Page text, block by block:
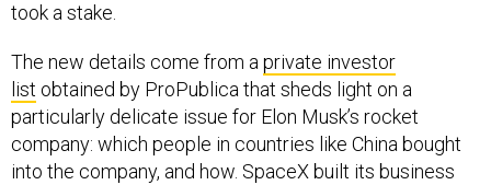
took a stake.
The new details come from aprivate investor
list obtained by ProPublica that sheds light on a
particularly delicate issue for Elon Musk’s rocket
company: which people in countries like China bought
into the company, and how. SpaceX built its business